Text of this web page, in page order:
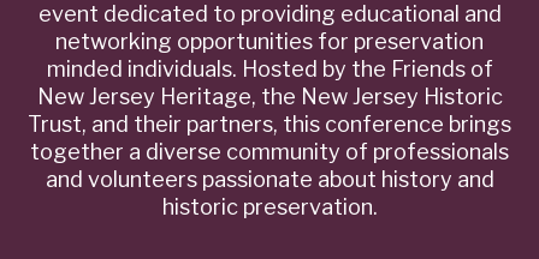
event dedicated to providing educational and
networking opportunities for preservation
minded individuals. Hosted by the Friends of
New Jersey Heritage, the New Jersey Historic
Trust, and their partners, this conference brings
together a diverse community of professionals
and volunteers passionate about history and
historic preservation.